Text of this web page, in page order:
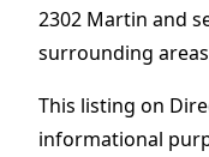
2302 Martin and
surrounding
This listing on
informational